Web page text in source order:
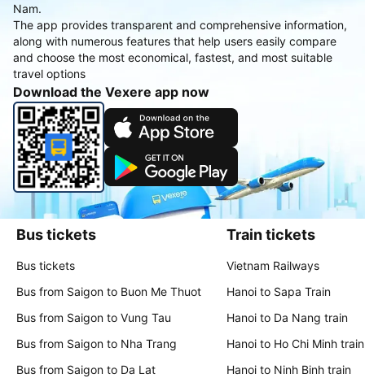
Nam.
The app provides transparent and comprehensive information,
along with numerous features that help users easily compare
and choose the most economical, fastest, and most suitable
travel options
Download the Vexere app now
Bus tickets
Bus tickets
Bus from Saigon to Buon Me Thuot
Bus from Saigon to Vung Tau
Bus from Saigon to Nha Trang
Bus from Saigon to Da Lat
Train tickets
Vietnam Railways
Hanoi to Sapa Train
Hanoi to Da Nang train
Hanoi to Ho Chi Minh train
Hanoi to Ninh Binh train